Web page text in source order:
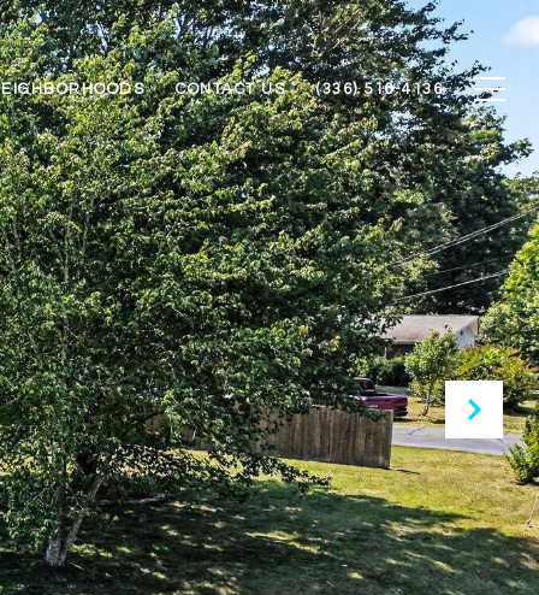
CONTACT US (336) 516-4136